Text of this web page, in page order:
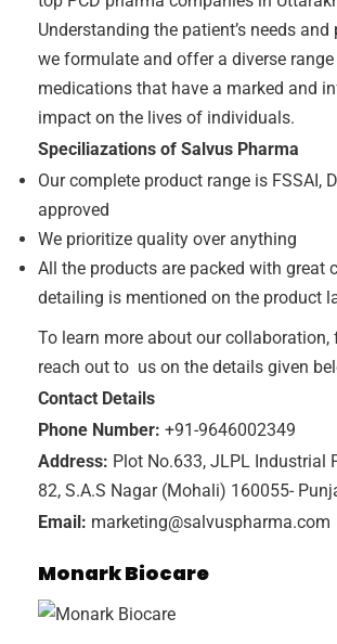
Understanding the patient’s needs and
we formulate and offer a diverse
medications that have a marked and
impact on the lives of individuals.
Speciliazations of Salvus Pharma
Our complete product range is FSSAI,
approved
We prioritize quality over anything
All the products are packed with great
detailing is mentioned on the product
To learn more about our collaboration,
reach out to us on the details given
Contact Details
Phone Number: +91-9646002349
Address: Plot No.633, JLPL Industrial
82, S.A.S Nagar (Mohali) 160055-
Email: marketing@salvuspharma.com
Monark Biocare